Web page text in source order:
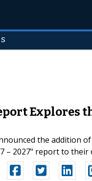
Explores
the addition
– 2027" report to their